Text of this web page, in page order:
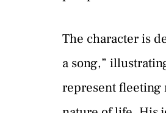
The character is
a song,”
represent fleeting